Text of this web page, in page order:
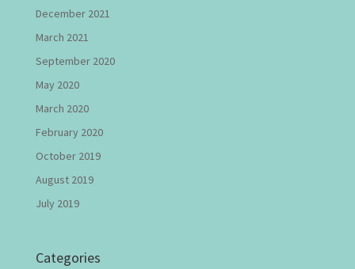
December 2021
March 2021
September 2020
May 2020
March 2020
February 2020
October 2019
August 2019
July 2019
Categories